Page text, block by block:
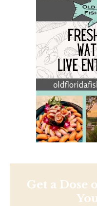
Get a Dose